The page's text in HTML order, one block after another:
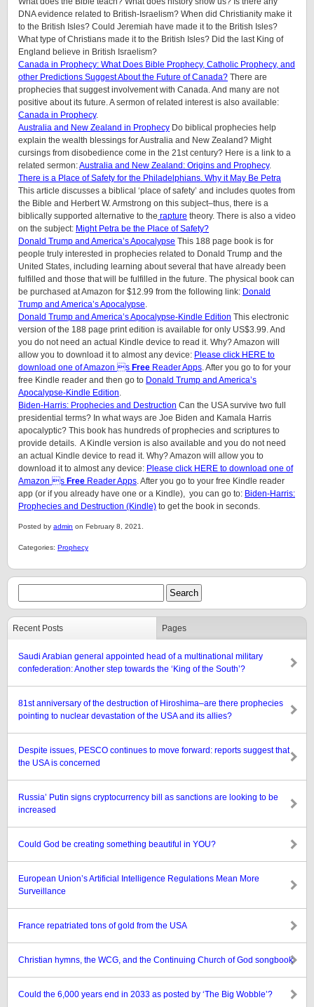
DNA evidence related to British-Israelism? When did Christianity make it
to the British Isles? Could Jeremiah have made it to the British Isles?
What type of Christians made it to the British Isles? Did the last King of
England believe in British Israelism?
Canada in Prophecy: What Does Bible Prophecy, Catholic Prophecy, and
other Predictions Suggest About the Future of Canada? There are
prophecies that suggest involvement with Canada. And many are not
positive about its future. A sermon of related interest is also available:
Canada in Prophecy.
Australia and New Zealand in Prophecy Do biblical prophecies help
explain the wealth blessings for Australia and New Zealand? Might
cursings from disobedience come in the 21st century? Here is a link to a
related sermon:Australia and New Zealand: Origins and Prophecy.
There is a Place of Safety for the Philadelphians. Why it May Be Petra
This article discusses a biblical ‘place of safety’ and includes quotes from
the Bible and Herbert W. Armstrong on this subject–thus, there is a
biblically supported alternative to the rapture theory. There is also a video
on the subject: Might Petra be the Place of Safety?
Donald Trump and America’s Apocalypse This 188 page book is for
people truly interested in prophecies related to Donald Trump and the
United States, including learning about several that have already been
fulfilled and those that will be fulfilled in the future. The physical book can
be purchased at Amazon for $12.99 from the following link: Donald
Trump and America’s Apocalypse.
Donald Trump and America’s Apocalypse-Kindle Edition This electronic
version of the 188 page print edition is available for only US$3.99. And
you do not need an actual Kindle device to read it. Why? Amazon will
allow you to download it to almost any device: Please click HERE to
download one of Amazon s Free Reader Apps. After you go to for your
free Kindle reader and then go to Donald Trump and America’s
Apocalypse-Kindle Edition.
Biden-Harris: Prophecies and Destruction Can the USA survive two full
presidential terms? In what ways are Joe Biden and Kamala Harris
apocalyptic? This book has hundreds of prophecies and scriptures to
provide details. A Kindle version is also available and you do not need
an actual Kindle device to read it. Why? Amazon will allow you to
download it to almost any device: Please click HERE to download one of
Amazon s Free Reader Apps. After you go to your free Kindle reader
app (or if you already have one or a Kindle), you can go to: Biden-Harris:
Prophecies and Destruction (Kindle) to get the book in seconds.
Posted by admin on February 8, 2021.
Categories: Prophecy
Recent Posts Pages
Saudi Arabian general appointed head of a multinational military
confederation: Another step towards the ‘King of the South’?
81st anniversary of the destruction of Hiroshima–are there prophecies
pointing to nuclear devastation of the USA and its allies?
Despite issues, PESCO continues to move forward: reports suggest that
the USA is concerned
Russia’ Putin signs cryptocurrency bill as sanctions are looking to be
increased
Could God be creating something beautiful in YOU?
European Union’s Artificial Intelligence Regulations Mean More
Surveillance
France repatriated tons of gold from the USA
Christian hymns, the WCG, and the Continuing Church of God songbook
Could the 6,000 years end in 2033 as posted by ‘The Big Wobble’?